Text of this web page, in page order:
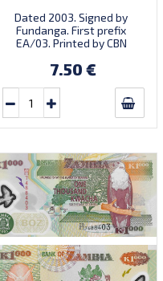
Dated 2003. Signed by
Fundanga. First prefix
EA/03. Printed by CBN
26.09.2003.
7.50 €